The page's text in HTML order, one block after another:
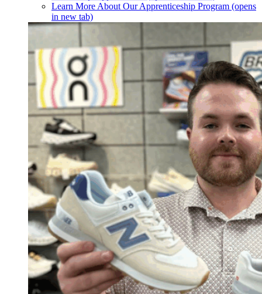
Learn More About Our Apprenticeship Program (opens
in new tab)